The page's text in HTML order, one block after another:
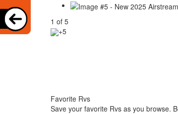
1 of 5
+5
Favorite Rvs
Save your favorite Rvs as you browse.